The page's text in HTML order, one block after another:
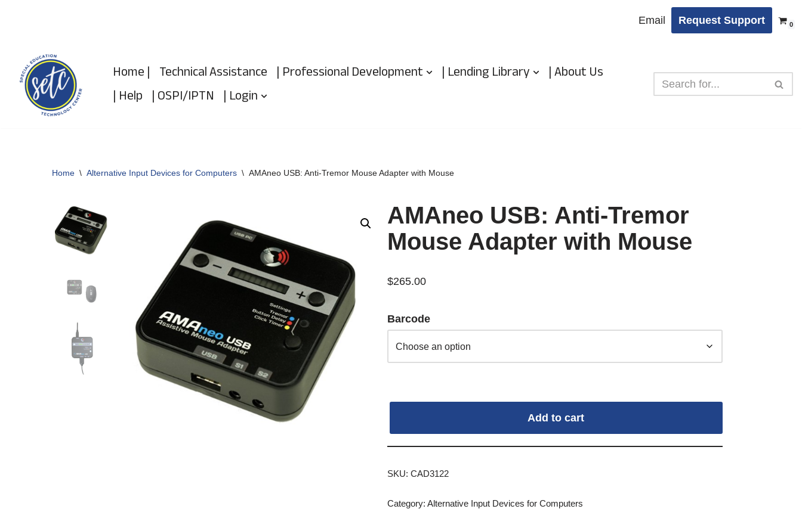
content
Email Request Support 0
Home | Technical Assistance | Professional Development | Lending Library
| About Us
| Help | OSPI/IPTN | Login
Home \ Alternative Input Devices for Computers \ AMAneo USB: Anti-Tremor Mouse Adapter with Mouse
AMAneo USB: Anti-Tremor
Mouse Adapter with Mouse
$265.00
Barcode
Add to cart
SKU: CAD3122
Category: Alternative Input Devices for Computers